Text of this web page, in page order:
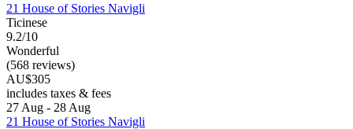
21 House of Stories Navigli
Ticinese
9.2/10
Wonderful
(568 reviews)
AU$305
includes taxes & fees
27 Aug - 28 Aug
21 House of Stories Navigli